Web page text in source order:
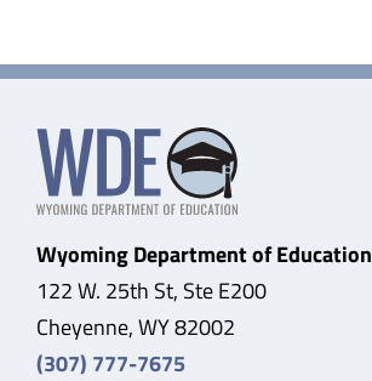
Wyoming Department of Education
122 W. 25th St, Ste E200
Cheyenne, WY 82002
(307) 777-7675